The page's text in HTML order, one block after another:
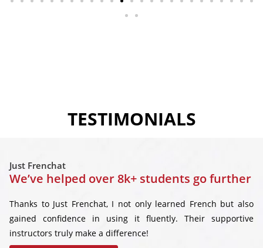
TESTIMONIALS
Just Frenchat
We’ve helped over 8k+ students go further
Thanks to Just Frenchat, I not only learned French but also
gained confidence in using it fluently. Their supportive
instructors truly make a difference!